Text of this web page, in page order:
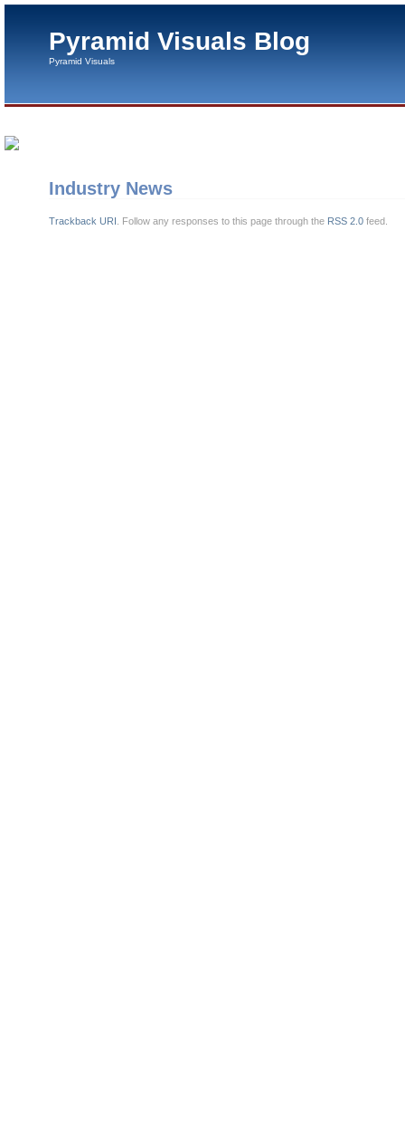
Pyramid Visuals Blog
Pyramid Visuals
Industry News
Trackback URI . Follow any responses to this page through the RSS 2.0feed.